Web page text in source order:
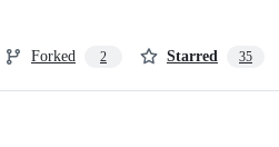
Forked 2 Starred 35